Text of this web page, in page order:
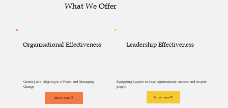
What We Offer
Organisational Effectiveness
Creating and Aligning to a Vision and Managing
Change
Know more
Leadership Effectiveness
Equipping Leaders to drive organizational success and inspire
people
Know more